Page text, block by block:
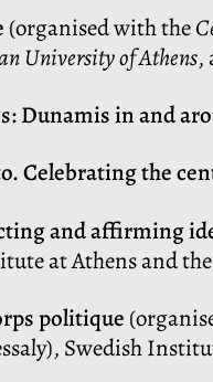
(organised with the
University of Athens,
: Dunamis in and
Celebrating the
and affirming
at Athens and
politique
Swedish